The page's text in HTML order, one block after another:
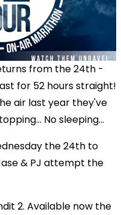
from the 24th -
for 52 hours straight!
air last year they've
No sleeping...
the 24th to
& PJ attempt the
2. Available now the